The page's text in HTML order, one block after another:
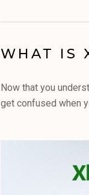
WHAT IS
Now that you
get confused when